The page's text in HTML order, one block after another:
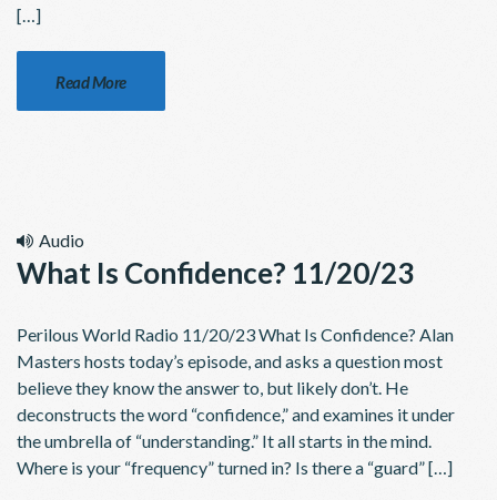
[…]
Read More
Audio
What Is Confidence? 11/20/23
Perilous World Radio 11/20/23 What Is Confidence? Alan
Masters hosts today’s episode, and asks a question most
believe they know the answer to, but likely don’t. He
deconstructs the word “confidence,” and examines it under
the umbrella of “understanding.” It all starts in the mind.
Where is your “frequency” turned in? Is there a “guard” […]